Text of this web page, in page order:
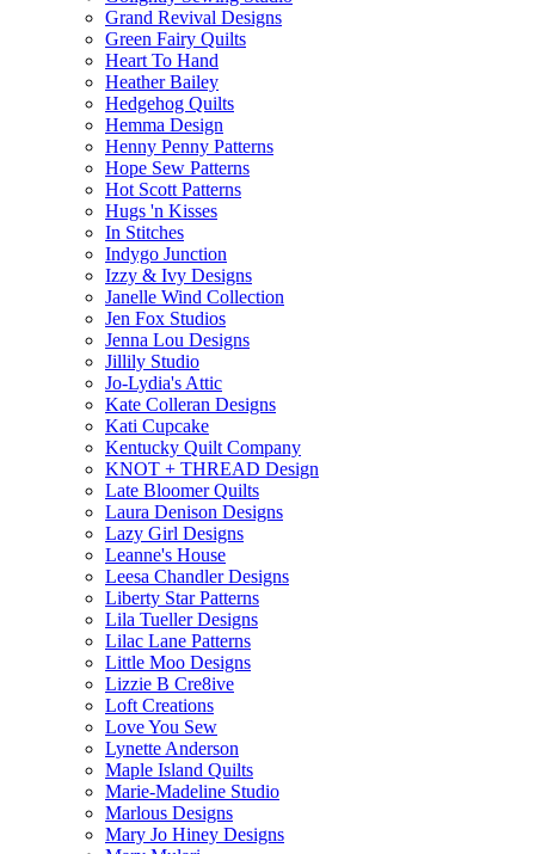
Grand Revival Designs
Green Fairy Quilts
Heart To Hand
Heather Bailey
Hedgehog Quilts
Hemma Design
Henny Penny Patterns
Hope Sew Patterns
Hot Scott Patterns
Hugs 'n Kisses
In Stitches
Indygo Junction
Izzy & Ivy Designs
Janelle Wind Collection
Jen Fox Studios
Jenna Lou Designs
Jillily Studio
Jo-Lydia's Attic
Kate Colleran Designs
Kati Cupcake
Kentucky Quilt Company
KNOT + THREAD Design
Late Bloomer Quilts
Laura Denison Designs
Lazy Girl Designs
Leanne's House
Leesa Chandler Designs
Liberty Star Patterns
Lila Tueller Designs
Lilac Lane Patterns
Little Moo Designs
Lizzie B Cre8ive
Loft Creations
Love You Sew
Lynette Anderson
Maple Island Quilts
Marie-Madeline Studio
Marlous Designs
Mary Jo Hiney Designs